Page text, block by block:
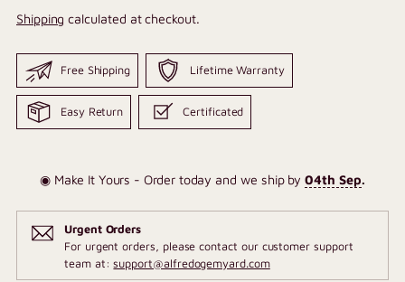
Shipping calculated at checkout.
Free Shipping Lifetime Warranty
Easy Return Certificated
◉ Make It Yours - Order today and we ship by04th Sep.
Urgent Orders
For urgent orders, please contact our customer support
team at:support@alfredogemyard.com